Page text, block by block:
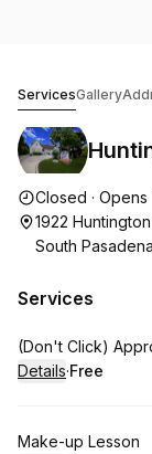
ServicesGallery
Opening
Closed · Opens
1922 Huntington
South
Services
Book
(Don't Click)
Details·
. Price
Free
Book
Make-up Lesson